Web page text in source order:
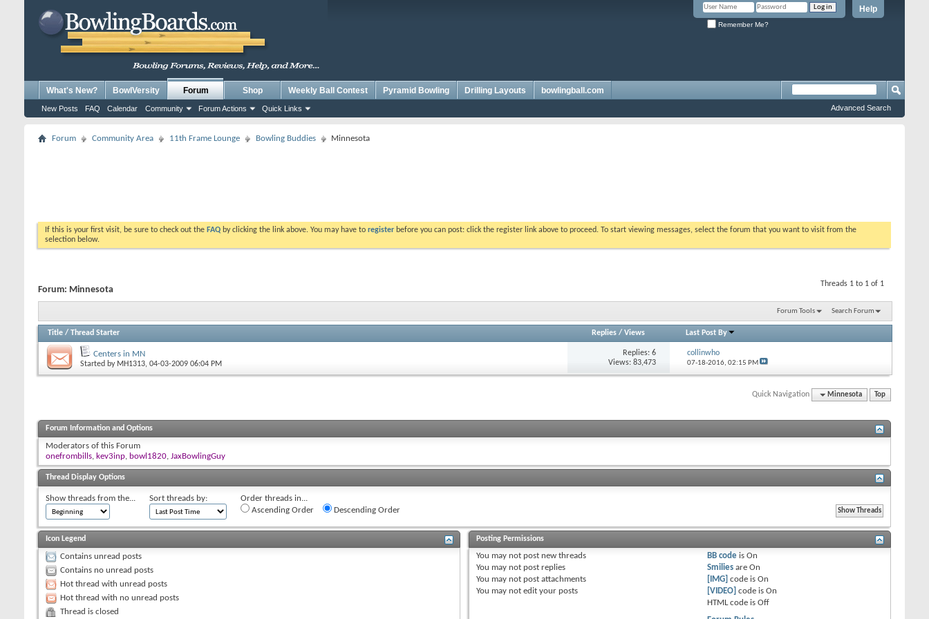
Help
Remember Me?
What's New? BowlVersity Forum
New Posts FAQ Calendar Community Forum Actions Quick Links
Shop Weekly Ball Contest Pyramid Bowling Drilling Layouts bowlingball.com
Advanced Search
Forum Community Area 11th Frame Lounge Bowling Buddies Minnesota
If this is your first visit, be sure to check out the FAQ by clicking the link above. You may have to register before you can post: click the register link above to proceed. To start viewing messages, select the forum that you want to visit from the
selection below.
Threads 1 to 1 of 1
Forum: Minnesota
Forum Tools Search Forum
Title / Thread Starter Replies/ Views Last Post By
Centers in MN
Started by MH1313, 04-03-2009 06:04 PM
Replies: 6
Views: 83,473
collinwho
07-18-2016, 02:15 PM
Quick Navigation Minnesota Top
Forum Information and Options
Moderators of this Forum
onefrombills, kev3inp, bowl1820, JaxBowlingGuy
Thread Display Options
Show threads from the... Sort threads by:
Order threads in...
Ascending Order
Descending Order
Icon Legend
Contains unread posts
Contains no unread posts
Hot thread with unread posts
Hot thread with no unread posts
Thread is closed
Posting Permissions
You may not post new threads
You may not post replies
You may not post attachments
You may not edit your posts
BB code isOn
Smilies areOn
[IMG] code isOn
[VIDEO] code isOn
HTML code isOff